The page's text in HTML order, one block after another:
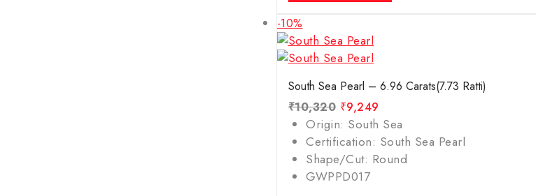
-10%
South Sea Pearl – 6.96 Carats(7.73 Ratti)
₹10,320 ₹9,249
Origin: South Sea
Certification: South Sea Pearl
Shape/Cut: Round
GWPPD017